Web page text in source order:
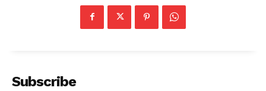
Subscribe